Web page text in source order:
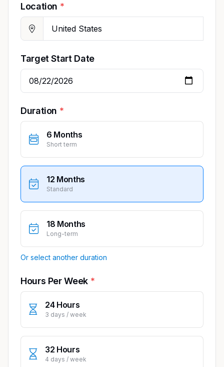
Location
Target Start Date
Duration
6 Months
Short term
12 Months
Standard
18 Months
Long-term
Or select another duration
Hours Per Week
24 Hours
3 days / week
32 Hours
4 days / week